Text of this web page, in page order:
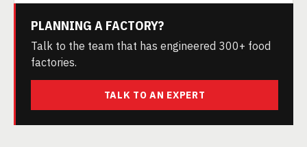
PLANNING A FACTORY?
Talk to the team that has engineered 300+ food
factories.
TALK TO AN EXPERT